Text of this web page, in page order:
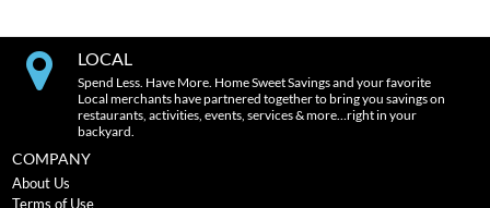
LOCAL
Spend Less. Have More. Home Sweet Savings and your favorite
Local merchants have partnered together to bring you savings on
restaurants, activities, events, services & more…right in your
backyard.
COMPANY
About Us
Terms of Use